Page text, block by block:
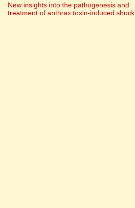
New insights into the pathogenesis and
treatment of anthrax toxin-induced shock.